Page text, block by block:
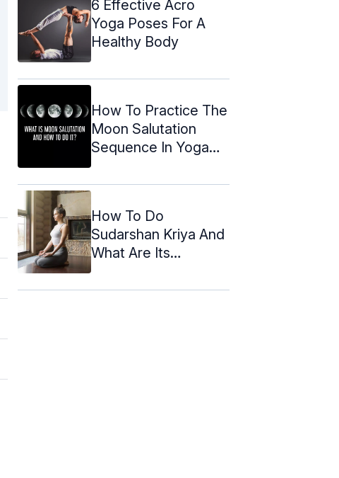
6 Effective Acro
Yoga Poses For A
Healthy Body
How To Practice The
Moon Salutation
Sequence In Yoga
How To Do
Sudarshan Kriya And
What Are Its